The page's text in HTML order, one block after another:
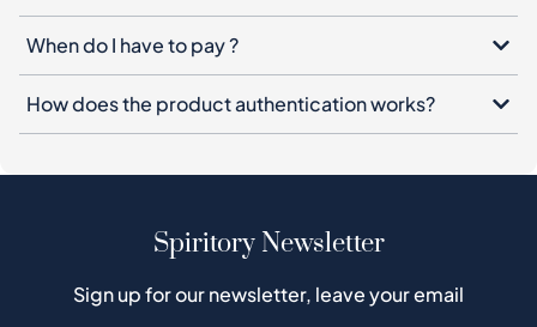
When do I have to pay ?
How does the product authentication works?
Spiritory Newsletter
Sign up for our newsletter, leave your email